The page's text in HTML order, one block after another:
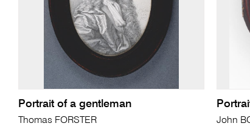
Portrait of a gentleman
Thomas FORSTER John